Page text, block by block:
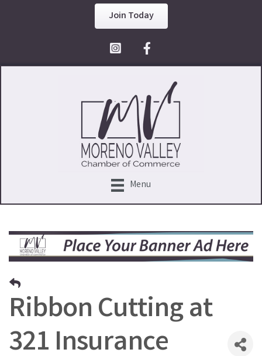
Join Today
Facebook Icon
Menu
Ribbon Cutting at
321 Insurance